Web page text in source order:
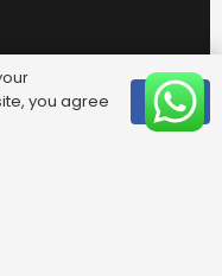
you agree
OK